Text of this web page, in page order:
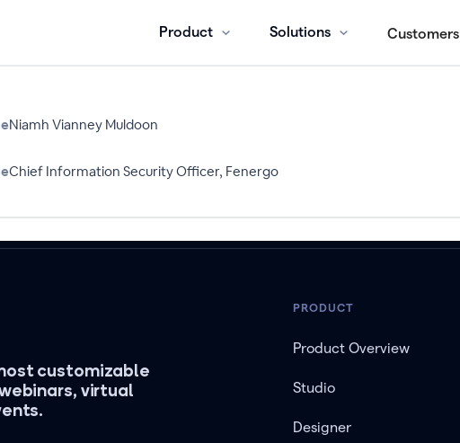
Product Solutions Customers
Niamh Vianney Muldoon
Chief Information Security Officer, Fenergo
customizable
virtual
PRODUCT
Product Overview
Studio
Designer